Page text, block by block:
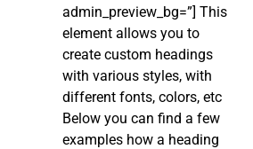
admin_preview_bg=”] This
element allows you to
create custom headings
with various styles, with
different fonts, colors, etc
Below you can find a few
examples how a heading